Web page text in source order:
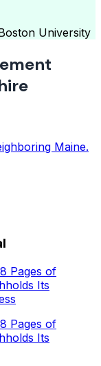
University
Maine.
Pages of
Its
Pages of
Its